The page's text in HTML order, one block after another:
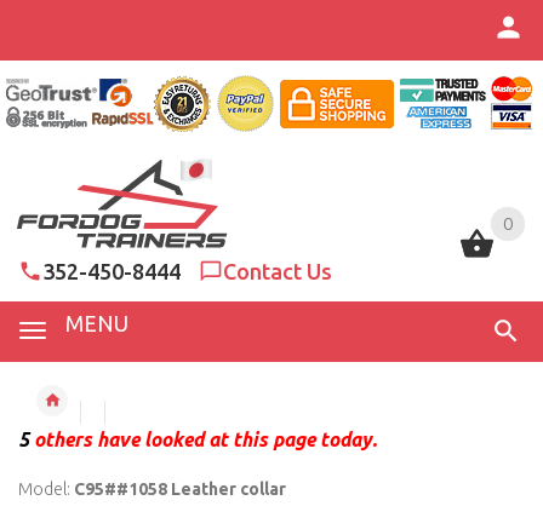
0
352-450-8444 Contact Us
MENU
0
5others have looked at this page today.
Model: C95##1058 Leather collar